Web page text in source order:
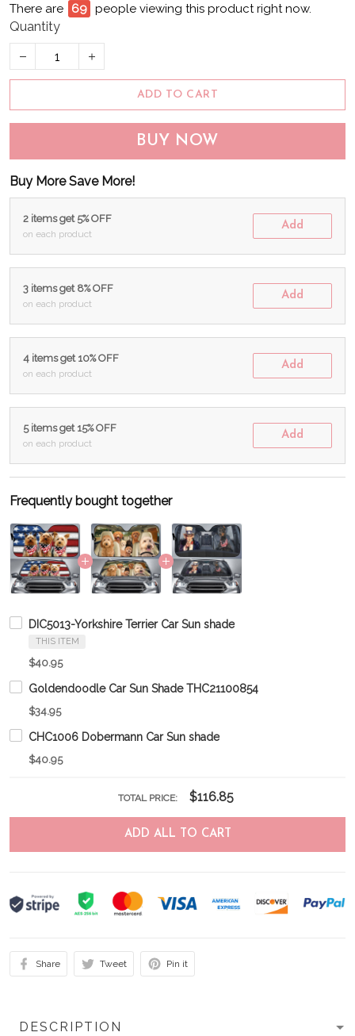
There are 70 people viewing this product right now.
Quantity
ADD TO CART
BUY NOW
Buy More Save More!
2 items get 5% OFF
on each product
Add
3 items get 8% OFF
on each product
Add
4 items get 10% OFF
on each product
Add
5 items get 15% OFF
on each product
Add
Frequently bought together
DIC5013-Yorkshire Terrier Car Sun shade
THIS ITEM
$40.95
Goldendoodle Car Sun Shade THC21100854
$34.95
CHC1006 Dobermann Car Sun shade
$40.95
TOTAL PRICE: $116.85
ADD ALL TO CART
Share Tweet Pin it
DESCRIPTION